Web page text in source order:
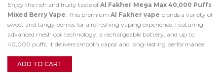
Enjoy the rich and fruity taste of Al Fakher Mega Max 40,000 Puffs
Mixed Berry Vape . This premium Al Fakher vape blends a variety of
sweet and tangy berries for a refreshing vaping experience. Featuring
advanced mesh coil technology, a rechargeable battery, and up to
40,000 puffs, it delivers smooth vapor and long-lasting performance.
ADD TO CART